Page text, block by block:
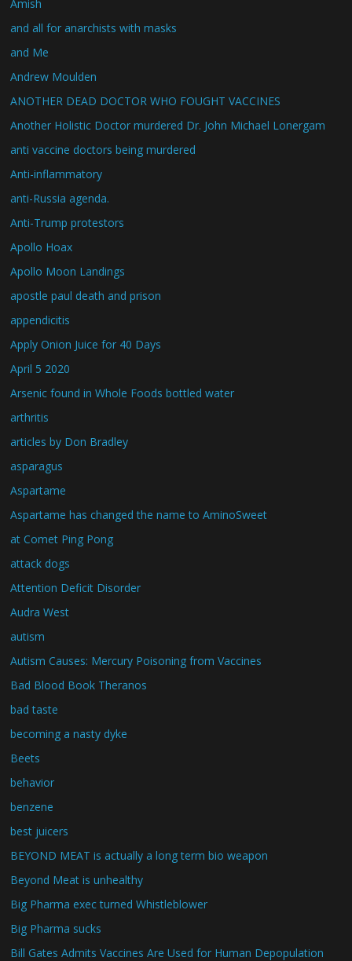
Amish
and all for anarchists with masks
and Me
Andrew Moulden
ANOTHER DEAD DOCTOR WHO FOUGHT VACCINES
Another Holistic Doctor murdered Dr. John Michael Lonergam
anti vaccine doctors being murdered
Anti-inflammatory
anti-Russia agenda.
Anti-Trump protestors
Apollo Hoax
Apollo Moon Landings
apostle paul death and prison
appendicitis
Apply Onion Juice for 40 Days
April 5 2020
Arsenic found in Whole Foods bottled water
arthritis
articles by Don Bradley
asparagus
Aspartame
Aspartame has changed the name to AminoSweet
at Comet Ping Pong
attack dogs
Attention Deficit Disorder
Audra West
autism
Autism Causes: Mercury Poisoning from Vaccines
Bad Blood Book Theranos
bad taste
becoming a nasty dyke
Beets
behavior
benzene
best juicers
BEYOND MEAT is actually a long term bio weapon
Beyond Meat is unhealthy
Big Pharma exec turned Whistleblower
Big Pharma sucks
Bill Gates Admits Vaccines Are Used for Human Depopulation